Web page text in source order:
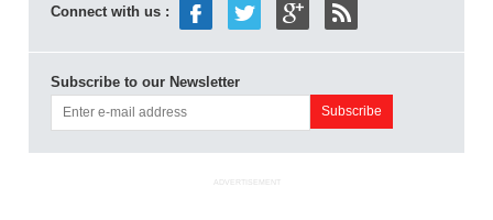
Connect with us :
Subscribe to our Newsletter
ADVERTISEMENT